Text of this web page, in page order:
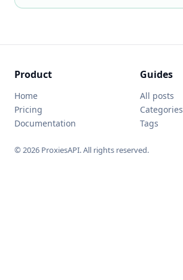
Product
Home
Pricing
Documentation
Guides
All posts
Categories
Tags
© 2026 ProxiesAPI. All rights reserved.